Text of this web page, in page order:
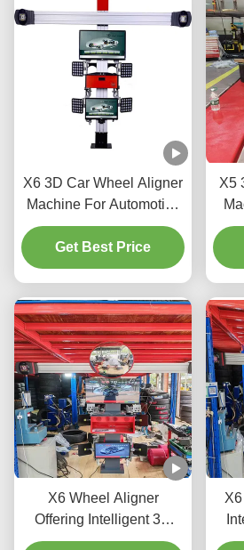
X6 3D Car Wheel Aligner
Machine For Automotive
Shop
Get Best Price
X5
X6 Wheel Aligner
Offering Intelligent 3D
Imaging Double Screens